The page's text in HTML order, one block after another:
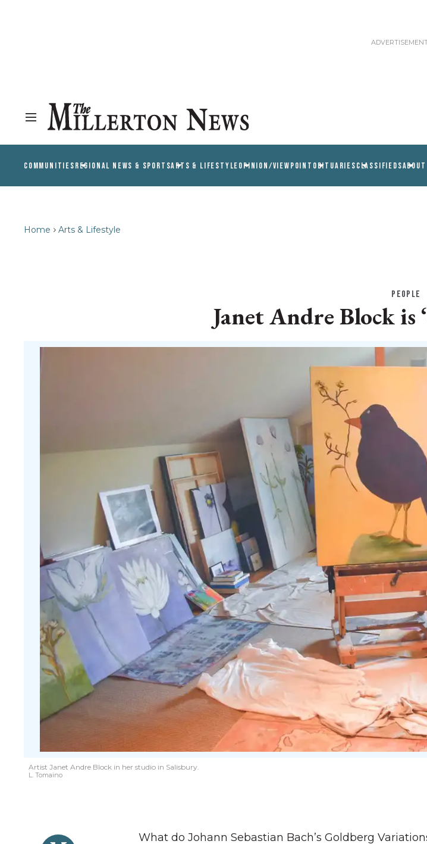
COMMUNITIESREGIONAL NEWS & SPORTSARTS & LIFESTYLEOPINION/VIEWPOINT OBITUARIESCLASSIFIEDS
Home Arts & Lifestyle
PEOPLE
Janet Andre Block is
Artist Janet Andre Block in her studio in Salisbury.
L. Tomaino
What do Johann Sebastian Bach’s Goldberg